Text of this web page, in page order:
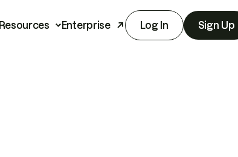
Resources Enterprise Log In Sign Up